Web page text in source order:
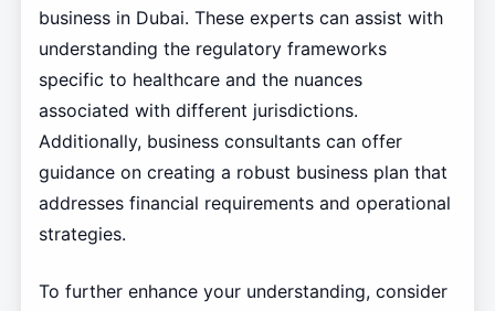
business in Dubai. These experts can assist with
understanding the regulatory frameworks
specific to healthcare and the nuances
associated with different jurisdictions.
Additionally, business consultants can offer
guidance on creating a robust business plan that
addresses financial requirements and operational
strategies.
To further enhance your understanding, consider